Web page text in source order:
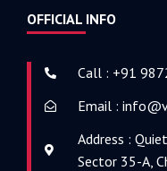
OFFICIAL INFO
Call : +91
Email :
Address :
Sector 35-A,